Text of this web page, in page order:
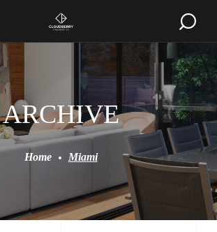
ARCHIVE
Home Miami